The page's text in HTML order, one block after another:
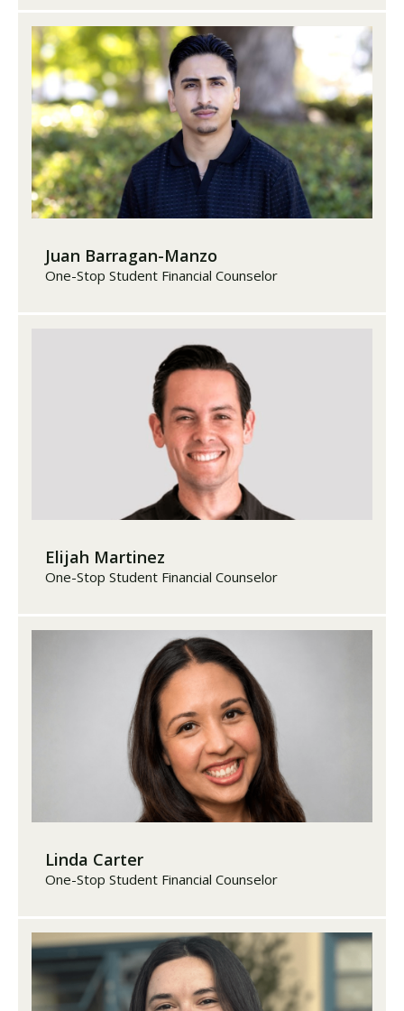
Juan Barragan-Manzo
One-Stop Student Financial Counselor
Elijah Martinez
One-Stop Student Financial Counselor
Linda Carter
One-Stop Student Financial Counselor